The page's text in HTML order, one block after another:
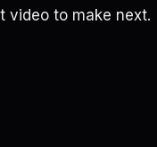
video to make next.